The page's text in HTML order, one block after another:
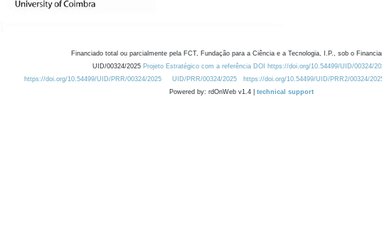
Financiado total ou parcialmente pela FCT, Fundação para a Ciência e a Tecnologia, I.P., sob o
UID/00324/2025 Projeto Estratégico com a referência DOI https://doi.org/10.54499/UID/00324/
https://doi.org/10.54499/UID/PRR/00324/2025
UID/PRR/00324/2025 https://doi.org/10.54499/UID/PRR2/00324/
Powered by: rdOnWeb v1.4 | technical support